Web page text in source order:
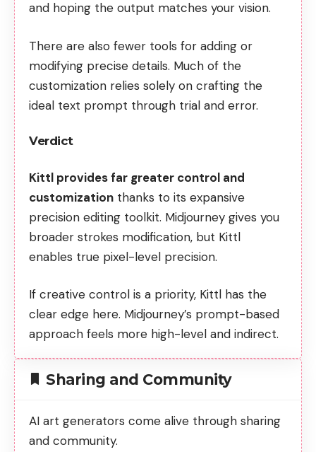
and hoping the output matches your vision.
There are also fewer tools for adding or
modifying precise details. Much of the
customization relies solely on crafting the
ideal text prompt through trial and error.
Verdict
Kittl provides far greater control and
customization thanks to its expansive
precision editing toolkit. Midjourney gives you
broader strokes modification, but Kittl
enables true pixel-level precision.
If creative control is a priority, Kittl has the
clear edge here. Midjourney’s prompt-based
approach feels more high-level and indirect.
Sharing and Community
AI art generators come alive through sharing
and community.